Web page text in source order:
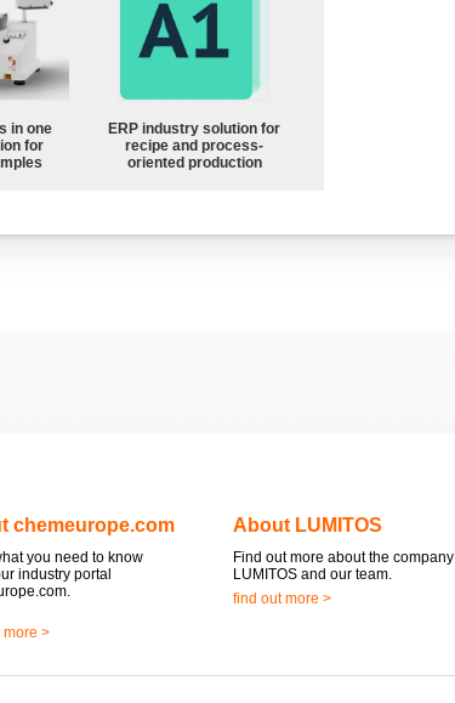
in one
for
ERP industry solution for
recipe and process-
oriented production
chemeurope.com
you need to know
industry portal
more >
About LUMITOS
Find out more about the company
LUMITOS and our team.
find out more >